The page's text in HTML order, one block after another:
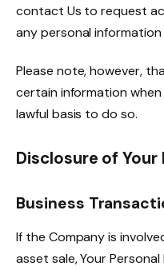
contact Us to request
any personal
Please note, however,
certain information
lawful basis to do so.
Disclosure of Your
Business
If the Company is
asset sale, Your